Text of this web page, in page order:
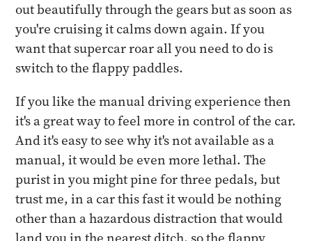
out beautifully through the gears but as soon as
you're cruising it calms down again. If you
want that supercar roar all you need to do is
switch to the flappy paddles.
If you like the manual driving experience then
it's a great way to feel more in control of the car.
And it's easy to see why it's not available as a
manual, it would be even more lethal. The
purist in you might pine for three pedals, but
trust me, in a car this fast it would be nothing
other than a hazardous distraction that would